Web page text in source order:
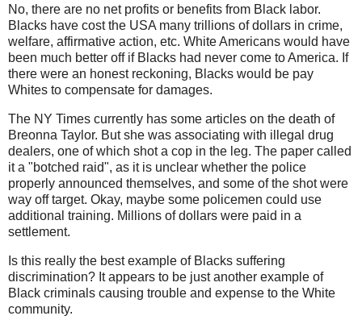
No, there are no net profits or benefits from Black labor.
Blacks have cost the USA many trillions of dollars in crime,
welfare, affirmative action, etc. White Americans would have
been much better off if Blacks had never come to America. If
there were an honest reckoning, Blacks would be pay
Whites to compensate for damages.
The NY Times currently has some articles on the death of
Breonna Taylor. But she was associating with illegal drug
dealers, one of which shot a cop in the leg. The paper called
it a "botched raid", as it is unclear whether the police
properly announced themselves, and some of the shot were
way off target. Okay, maybe some policemen could use
additional training. Millions of dollars were paid in a
settlement.
Is this really the best example of Blacks suffering
discrimination? It appears to be just another example of
Black criminals causing trouble and expense to the White
community.